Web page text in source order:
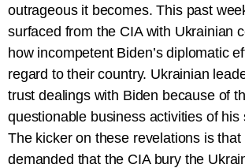
outrageous it becomes. This past
surfaced from the CIA with Ukrainian
how incompetent Biden’s diplomatic
regard to their country. Ukrainian
trust dealings with Biden because of
questionable business activities of his
The kicker on these revelations is
demanded that the CIA bury the